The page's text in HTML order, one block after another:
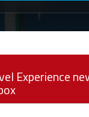
Experience